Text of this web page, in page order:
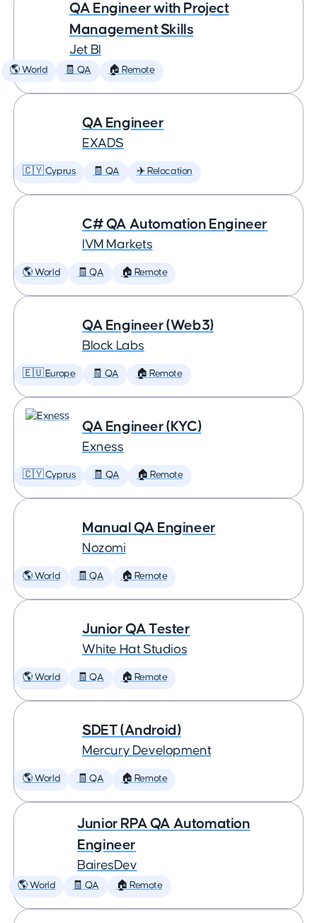
QA Engineer with Project
Management Skills
Jet BI
🌎 World 🧾 QA 🏠 Remote
QA Engineer
EXADS
🇨🇾 Cyprus 🧾 QA ✈️ Relocation
C# QA Automation Engineer
IVM Markets
🌎 World 🧾 QA 🏠 Remote
QA Engineer (Web3)
Block Labs
🇪🇺 Europe 🧾 QA 🏠 Remote
QA Engineer (KYC)
Exness
🇨🇾 Cyprus 🧾 QA 🏠 Remote
Manual QA Engineer
Nozomi
🌎 World 🧾 QA 🏠 Remote
Junior QA Tester
White Hat Studios
🌎 World 🧾 QA 🏠 Remote
SDET (Android)
Mercury Development
🌎 World 🧾 QA 🏠 Remote
Junior RPA QA Automation
Engineer
BairesDev
🌎 World 🧾 QA 🏠 Remote